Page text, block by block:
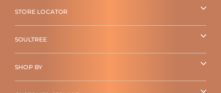
STORE LOCATOR
SOULTREE
SHOP BY